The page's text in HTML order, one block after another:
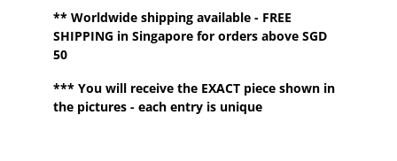
**Worldwide shipping available - FREE
SHIPPING in Singapore for orders above SGD
50
*** You will receive the EXACT piece shown in
the pictures - each entry is unique